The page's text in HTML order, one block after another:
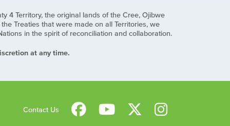
4 Territory, the original lands of the Cree, Ojibwe
Treaties that were made on all Territories, we
in the spirit of reconciliation and collaboration.
at any time.
Contact Us